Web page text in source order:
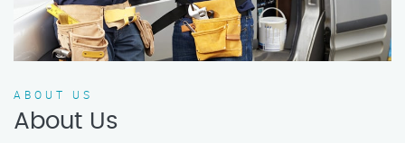
ABOUT US
About Us